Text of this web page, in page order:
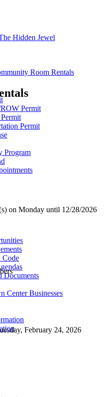
Permit
Permit
Program
Documents
Center Businesses
Room Rentals
on Monday until 12/28/2026
February 24, 2026